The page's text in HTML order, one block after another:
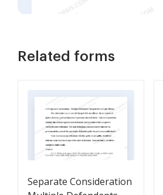
Related forms
Separate Consideration